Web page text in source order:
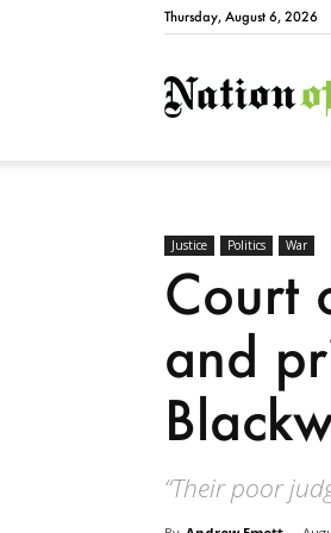
Thursday, August 6, 2026
Justice Politics War
Court
and
“Their poor